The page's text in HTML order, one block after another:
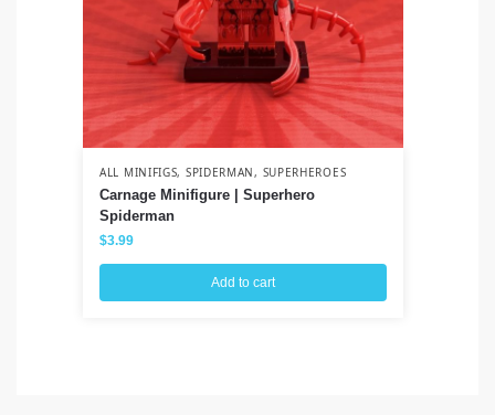
ALL MINIFIGS, SPIDERMAN, SUPERHEROES
Carnage Minifigure | Superhero
Spiderman
$3.99
Add to cart